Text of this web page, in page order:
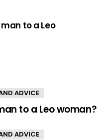
to a Leo
ADVICE
to a Leo woman?
ADVICE